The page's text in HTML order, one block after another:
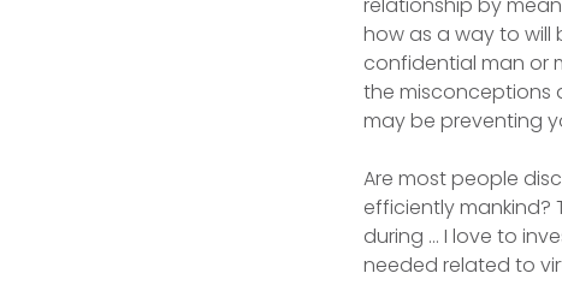
how as a way to will
confidential man or
the misconceptions
may be preventing
Are most people
efficiently mankind?
during … I love to
needed related to